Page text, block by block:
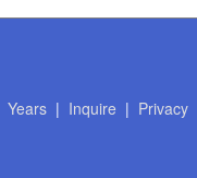
Years| Inquire | Privacy